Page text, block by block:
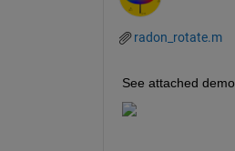
radon_rotate.m
See attached demo.